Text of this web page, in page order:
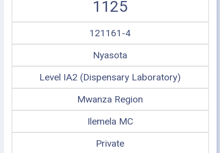
1125
121161-4
Nyasota
Level IA2 (Dispensary Laboratory)
Mwanza Region
Ilemela MC
Private